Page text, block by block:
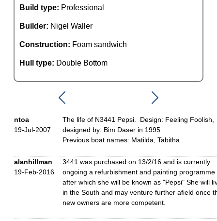
Build type: Professional
Builder: Nigel Waller
Construction: Foam sandwich
Hull type: Double Bottom
ntoa
19-Jul-2007
The life of N3441 Pepsi. Design: Feeling Foolish,
designed by: Bim Daser in 1995
Previous boat names: Matilda, Tabitha.
alanhillman
19-Feb-2016
3441 was purchased on 13/2/16 and is currently
ongoing a refurbishment and painting programme
after which she will be known as "Pepsi" She will
in the South and may venture further afield once
new owners are more competent.